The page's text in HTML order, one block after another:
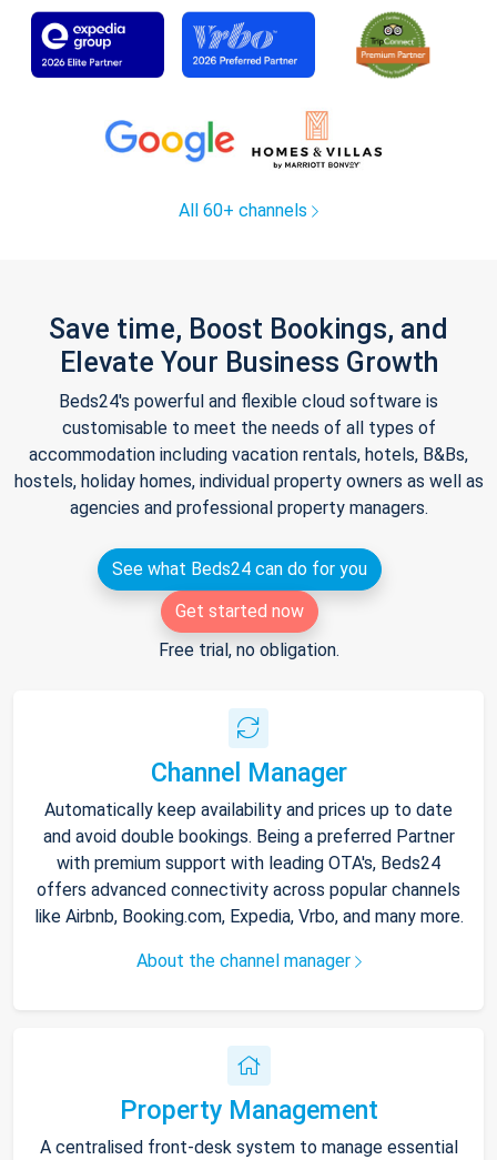
All 60+ channels
Save time, Boost Bookings, and
Elevate Your Business Growth
Beds24's powerful and flexible cloud software is
customisable to meet the needs of all types of
accommodation including vacation rentals, hotels, B&Bs,
hostels, holiday homes, individual property owners as well as
agencies and professional property managers.
See what Beds24 can do for you
Get started now
Free trial, no obligation.
Channel Manager
Automatically keep availability and prices up to date
and avoid double bookings. Being a preferred Partner
with premium support with leading OTA's, Beds24
offers advanced connectivity across popular channels
like Airbnb, Booking.com, Expedia, Vrbo, and many more.
About the channel manager
Property Management
A centralised front-desk system to manage essential